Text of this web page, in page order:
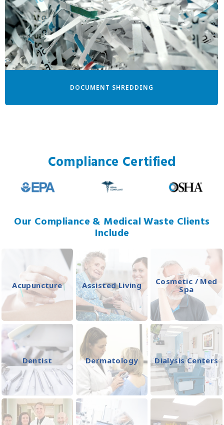
DOCUMENT SHREDDING
Compliance Certified
Our Compliance & Medical Waste Clients
Include
Acupuncture Assisted Living
Cosmetic / Med
Spa
Dentist Dermatology Dialysis Centers